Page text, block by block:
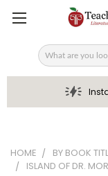
Search
HOME BY BOOK
ISLAND OF DR.